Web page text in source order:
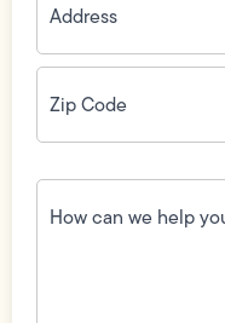
Zip
Code(Required)
How
can
we